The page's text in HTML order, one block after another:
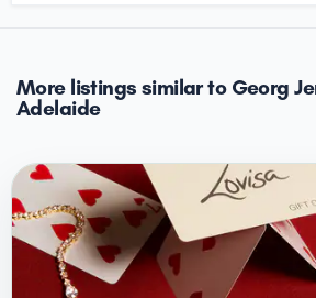
More listings similar to Georg
Adelaide